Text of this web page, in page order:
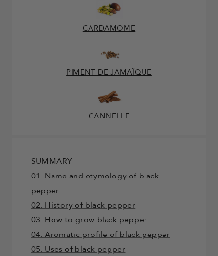
CARDAMOME
PIMENT DE JAMAÏQUE
CANNELLE
SUMMARY
01. Name and etymology of black
pepper
02. History of black pepper
03. How to grow black pepper
04. Aromatic profile of black pepper
05. Uses of black pepper